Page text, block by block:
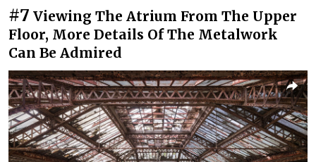
#7 Viewing The Atrium From The Upper
Floor, More Details Of The Metalwork
Can Be Admired